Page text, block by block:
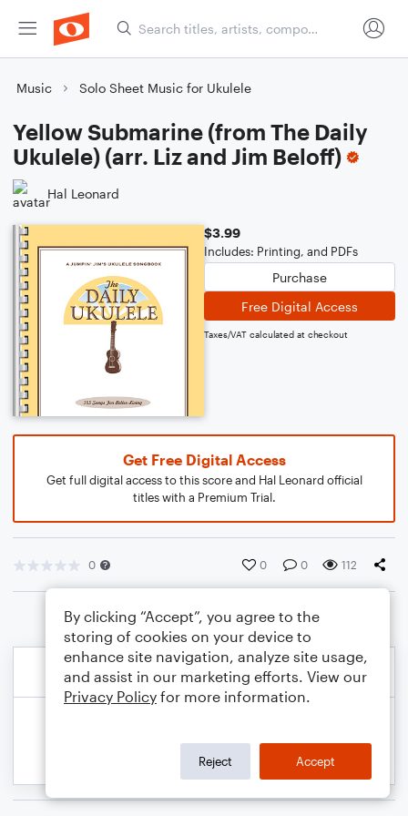
Music Solo Sheet Music for Ukulele
Yellow Submarine (from The Daily
Ukulele) (arr. Liz and Jim Beloff)
Hal Leonard
$3.99
Includes: Printing, and PDFs
Purchase
Free Digital Access
Taxes/VAT calculated at checkout
Get Free Digital Access
Get full digital access to this score and Hal Leonard official
titles with a Premium Trial.
0 0 0 112
By clicking “Accept”, you agree to the
storing of cookies on your device to
enhance site navigation, analyze site usage,
and assist in our marketing efforts. View our
Privacy Policy for more information.
Reject Accept